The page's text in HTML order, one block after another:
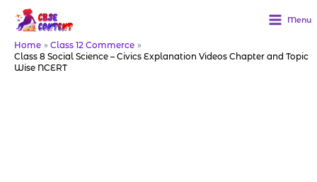
content
Menu
Home
Class 12 Commerce
Class 8 Social Science – Civics Explanation Videos Chapter and Topic
Wise NCERT